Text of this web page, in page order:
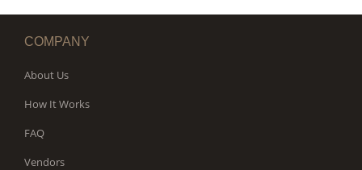
COMPANY
About Us
How It Works
FAQ
Vendors